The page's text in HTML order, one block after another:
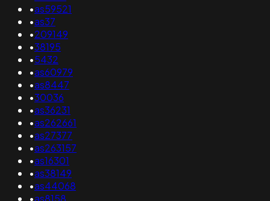
•as59521
•as37
•209149
•38195
•5432
•as60979
•as8447
•30036
•as36231
•as262661
•as27377
•as263157
•as16301
•as38149
•as44068
•as8158